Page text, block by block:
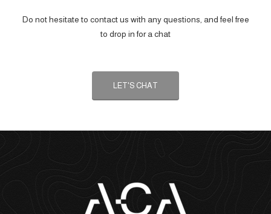
Do not hesitate to contact us with any questions, and feel free
to drop in for a chat
LET'S CHAT